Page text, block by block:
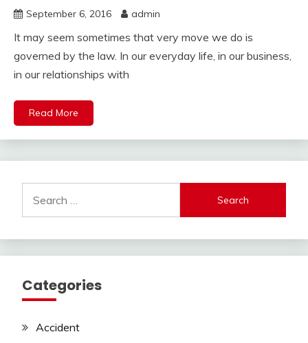
September 6, 2016 admin
It may seem sometimes that very move we do is
governed by the law. In our everyday life, in our business,
in our relationships with
Read More
for:
Categories
Accident